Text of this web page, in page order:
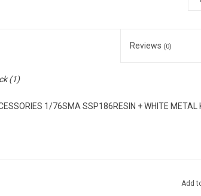
Reviews (0)
(1)
1/76SMA SSP186RESIN + WHITE METAL
Add